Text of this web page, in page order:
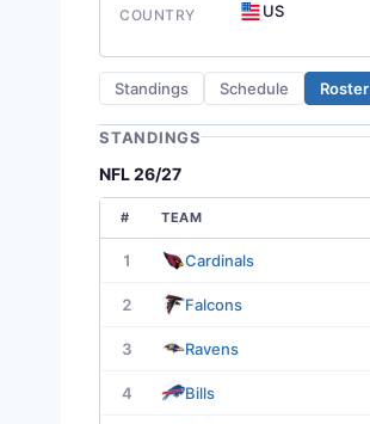
COUNTRY US
Standings Schedule Roster
STANDINGS
NFL 26/27
# TEAM
1 Cardinals
2 Falcons
3 Ravens
4 Bills